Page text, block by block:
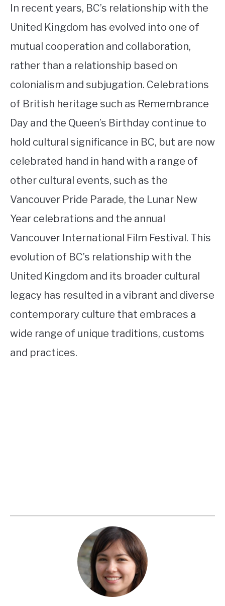
In recent years, BC’s relationship with the
United Kingdom has evolved into one of
mutual cooperation and collaboration,
rather than a relationship based on
colonialism and subjugation. Celebrations
of British heritage such as Remembrance
Day and the Queen’s Birthday continue to
hold cultural significance in BC, but are now
celebrated hand in hand with a range of
other cultural events, such as the
Vancouver Pride Parade, the Lunar New
Year celebrations and the annual
Vancouver International Film Festival. This
evolution of BC’s relationship with the
United Kingdom and its broader cultural
legacy has resulted in a vibrant and diverse
contemporary culture that embraces a
wide range of unique traditions, customs
and practices.